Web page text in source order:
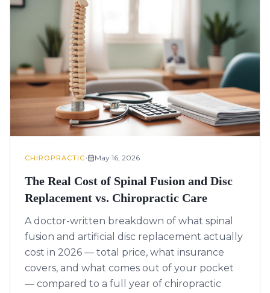
CHIROPRACTIC• May 16, 2026
The Real Cost of Spinal Fusion and Disc
Replacement vs. Chiropractic Care
A doctor-written breakdown of what spinal
fusion and artificial disc replacement actually
cost in 2026 — total price, what insurance
covers, and what comes out of your pocket
— compared to a full year of chiropractic